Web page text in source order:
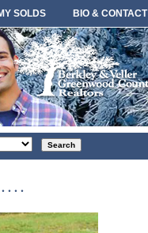
SOLDS BIO & CONTACT